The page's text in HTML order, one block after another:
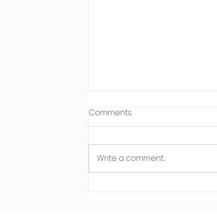
Comments
Write a comment...